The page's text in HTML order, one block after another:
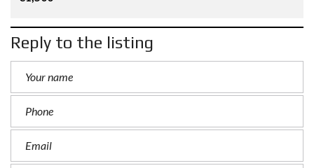
Reply to the listing